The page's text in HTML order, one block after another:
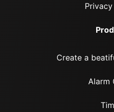
Create a
Alarm